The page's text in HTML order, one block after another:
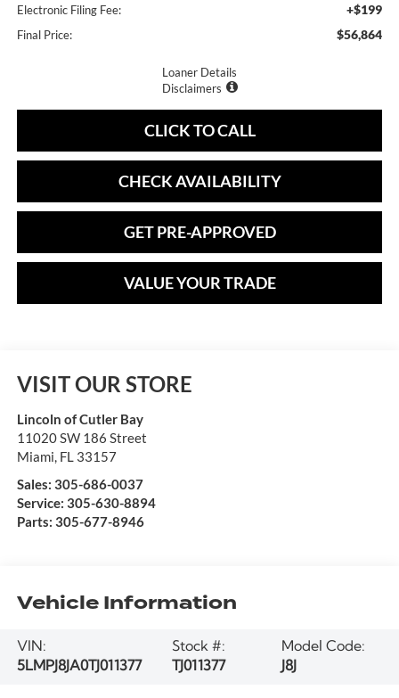
Electronic Filing Fee: +$199
Final Price: $56,864
Loaner Details
Disclaimers
CLICK TO CALL
CHECK AVAILABILITY
GET PRE-APPROVED
VALUE YOUR TRADE
VISIT OUR STORE
Lincoln of Cutler Bay
11020 SW 186 Street
Miami FL 33157
Sales: 305-686-0037
Service: 305-630-8894
Parts: 305-677-8946
Vehicle Information
VIN:
5LMPJ8JA0TJ011377
Stock #:
TJ011377
Model Code:
J8J